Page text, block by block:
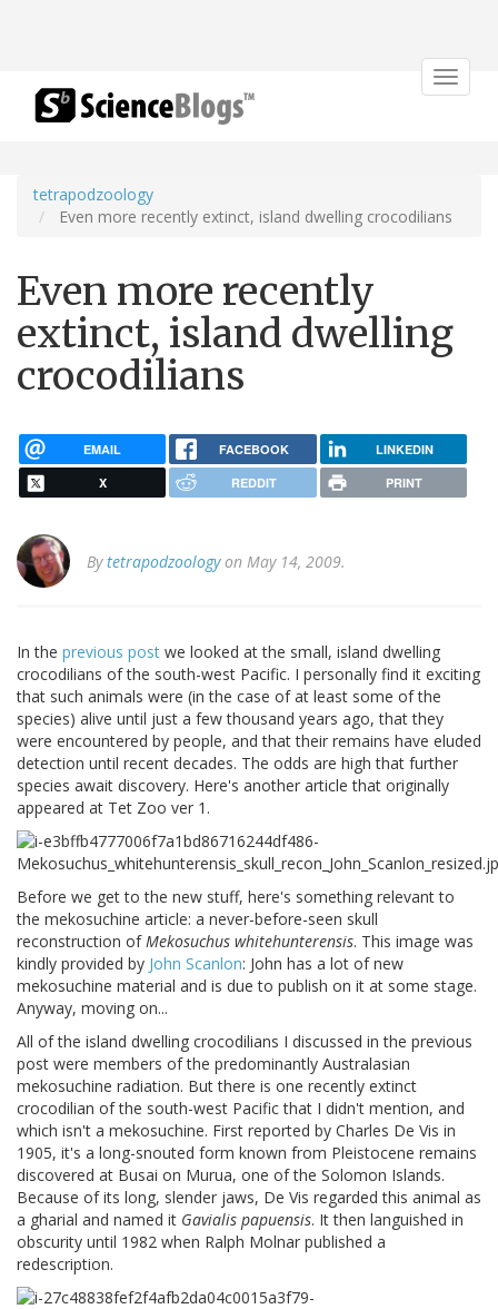
Toggle
tetrapodzoology
Even more recently extinct, island dwelling crocodilians
Even more recently
extinct, island dwelling
crocodilians
EMAIL FACEBOOK LINKEDIN
X REDDIT PRINT
Bytetrapodzoologyon May 14, 2009.
In the previous post we looked at the small, island dwelling
crocodilians of the south-west Pacific. I personally find it exciting
that such animals were (in the case of at least some of the
species) alive until just a few thousand years ago, that they
were encountered by people, and that their remains have eluded
detection until recent decades. The odds are high that further
species await discovery. Here's another article that originally
appeared at Tet Zoo ver 1.
Before we get to the new stuff, here's something relevant to
the mekosuchine article: a never-before-seen skull
reconstruction ofMekosuchus whitehunterensis. This image was
kindly provided by John Scanlon: John has a lot of new
mekosuchine material and is due to publish on it at some stage.
Anyway, moving on...
All of the island dwelling crocodilians I discussed in the previous
post were members of the predominantly Australasian
mekosuchine radiation. But there is one recently extinct
crocodilian of the south-west Pacific that I didn't mention, and
which isn't a mekosuchine. First reported by Charles De Vis in
1905, it's a long-snouted form known from Pleistocene remains
discovered at Busai on Murua, one of the Solomon Islands.
Because of its long, slender jaws, De Vis regarded this animal as
a gharial and named it Gavialis papuensis. It then languished in
obscurity until 1982 when Ralph Molnar published a
redescription.